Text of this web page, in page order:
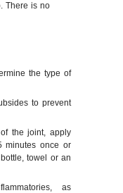
There is no
the type of
to prevent
the joint, apply
minutes once or
towel or an
as